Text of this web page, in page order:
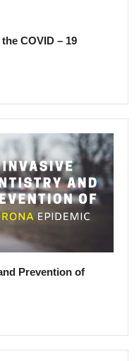
COVID – 19
Prevention of